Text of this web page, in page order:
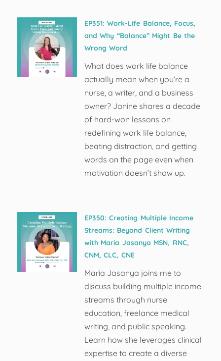
EP351: Work-Life Balance, Focus,
and Why “Balance” Might Be the
Wrong Word
What does work life balance
actually mean when you’re a
nurse, a writer, and a business
owner? Janine shares a decade
of hard-won lessons on
redefining work life balance,
beating distraction, and getting
words on the page even when
motivation doesn’t show up.
EP350: Creating Multiple Income
Streams: Beyond Client Writing
with Maria Jasanya MSN, RNC,
CNM, CLC, CNE
Maria Jasanya joins me to
discuss building multiple income
streams through nurse
education, freelance medical
writing, and public speaking.
Learn how she leverages clinical
expertise to create a diverse